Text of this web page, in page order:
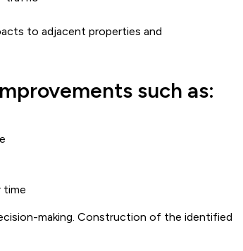
to adjacent properties and
such as:
time
making. Construction of the identified